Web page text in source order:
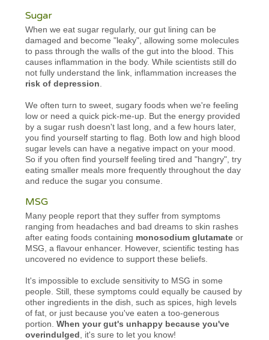
Sugar
When we eat sugar regularly, our gut lining can be
damaged and become "leaky", allowing some molecules
to pass through the walls of the gut into the blood. This
causes inflammation in the body. While scientists still do
not fully understand the link, inflammation increases the
risk of depression
We often turn to sweet, sugary foods when we're feeling
low or need a quick pick-me-up. But the energy provided
by a sugar rush doesn't last long, and a few hours later,
you find yourself starting to flag. Both low and high blood
sugar levels can have a negative impact on your mood.
So if you often find yourself feeling tired and "hangry", try
eating smaller meals more frequently throughout the day
and reduce the sugar you consume.
MSG
Many people report that they suffer from symptoms
ranging from headaches and bad dreams to skin rashes
after eating foods containing monosodium glutamateor
MSG, a flavour enhancer. However, scientific testing has
uncovered no evidence to support these beliefs.
It's impossible to exclude sensitivity to MSG in some
people. Still, these symptoms could equally be caused by
other ingredients in the dish, such as spices, high levels
of fat, or just because you've eaten a too-generous
portion.When your gut's unhappy because you've
overindulged , it's sure to let you know!